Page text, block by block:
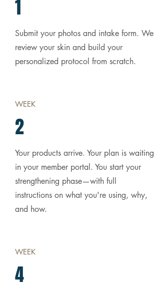
1
Submit your photos and intake form. We
review your skin and build your
personalized protocol from scratch.
WEEK
2
Your products arrive. Your plan is waiting
in your member portal. You start your
strengthening phase—with full
instructions on what you're using, why,
and how.
WEEK
4